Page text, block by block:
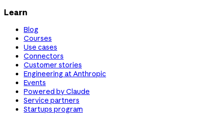
Learn
Blog
Courses
Use cases
Connectors
Customer stories
Engineering at Anthropic
Events
Powered by Claude
Service partners
Startups program